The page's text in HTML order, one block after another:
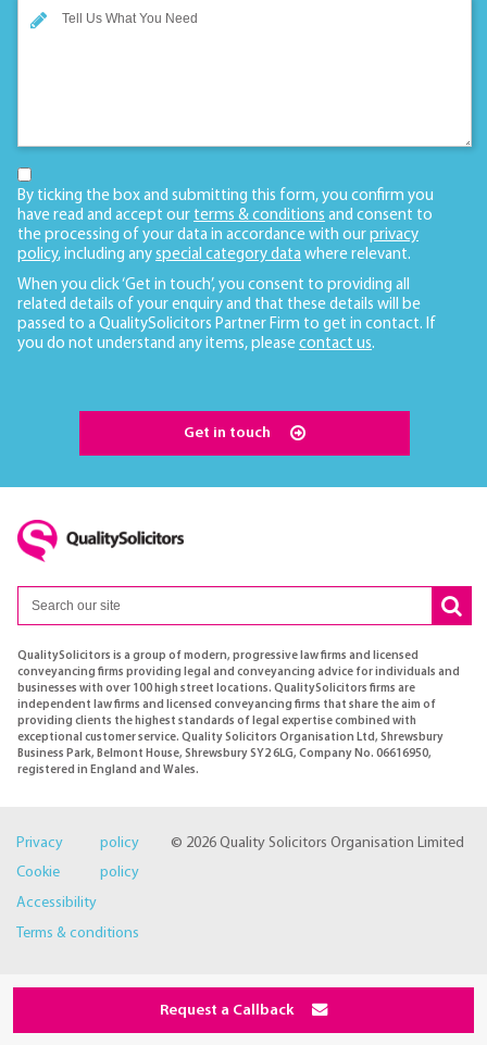
By ticking the box and submitting this form, you confirm you
have read and accept our terms & conditions and consent to
the processing of your data in accordance with our privacy
policy, including any special category data where relevant.
When you click ‘Get in touch’, you consent to providing all
related details of your enquiry and that these details will be
passed to a QualitySolicitors Partner Firm to get in contact. If
you do not understand any items, please contact us.
Get in touch
QualitySolicitors is a group of modern, progressive law firms and licensed
conveyancing firms providing legal and conveyancing advice for individuals and
businesses with over 100 high street locations. QualitySolicitors firms are
independent law firms and licensed conveyancing firms that share the aim of
providing clients the highest standards of legal expertise combined with
exceptional customer service. Quality Solicitors Organisation Ltd, Shrewsbury
Business Park, Belmont House, Shrewsbury SY2 6LG, Company No. 06616950,
registered in England and Wales.
© 2026 Quality Solicitors Organisation Limited
Privacy policy
Cookie policy
Accessibility
Terms & conditions
Request a Callback